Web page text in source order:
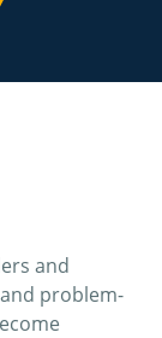
and
problem-